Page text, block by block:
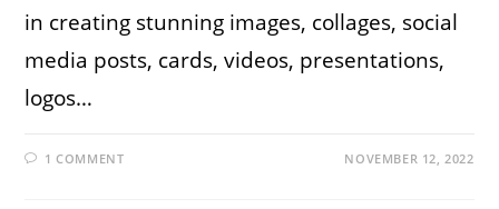
in creating stunning images, collages, social
media posts, cards, videos, presentations,
logos…
1 COMMENT NOVEMBER 12, 2022